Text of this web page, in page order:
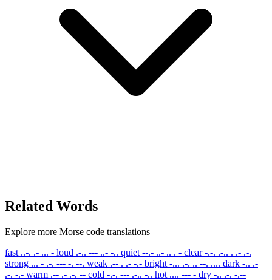
Related Words
Explore more Morse code translations
fast ..-. .- ... - loud .-.. --- ..- -.. quiet --.- ..- .. . - clear -.-. .-.. . .- .-.
strong ... - .-. --- -. --. weak .-- . .- -.- bright -... .-. .. --. .... dark -.. .-
.-. -.- warm .-- .- .-. -- cold -.-. --- .-.. -.. hot .... --- - dry -.. .-. -.--